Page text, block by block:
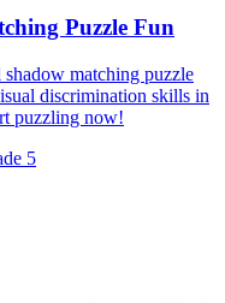
Puzzle Fun
matching puzzle
discrimination skills in
puzzling now!
5